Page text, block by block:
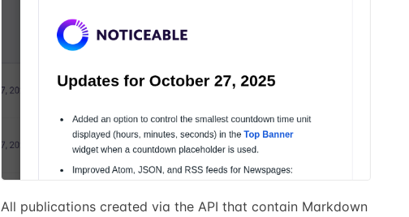
All publications created via the API that contain Markdown